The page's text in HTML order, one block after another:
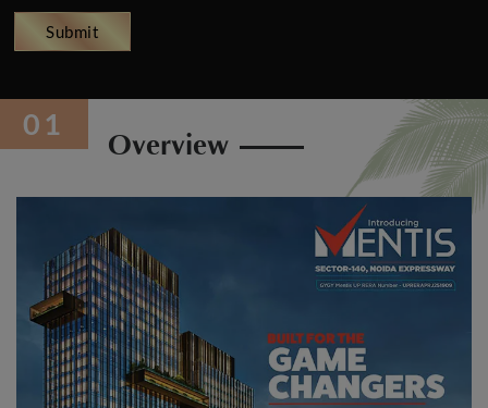
Submit
Overview